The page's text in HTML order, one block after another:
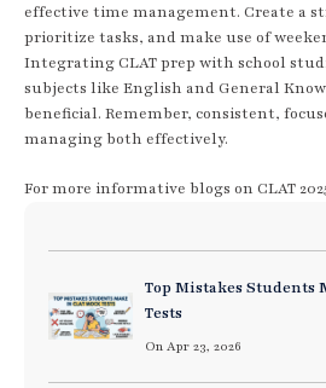
effective time management. Create a
prioritize tasks, and make use of
Integrating CLAT prep with school
subjects like English and General
beneficial. Remember, consistent,
managing both effectively.
For more informative blogs on CLAT
Top Mistakes Students
Tests
On Apr 23, 2026